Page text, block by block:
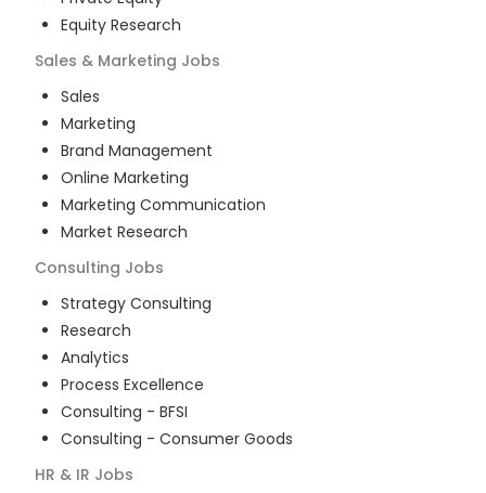
Equity Research
Sales & Marketing Jobs
Sales
Marketing
Brand Management
Online Marketing
Marketing Communication
Market Research
Consulting Jobs
Strategy Consulting
Research
Analytics
Process Excellence
Consulting - BFSI
Consulting - Consumer Goods
HR & IR Jobs